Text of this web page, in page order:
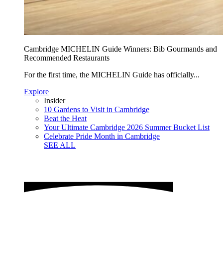
Cambridge MICHELIN Guide Winners: Bib Gourmands and
Recommended Restaurants
For the first time, the MICHELIN Guide has officially...
Explore
Insider
10 Gardens to Visit in Cambridge
Beat the Heat
Your Ultimate Cambridge 2026 Summer Bucket List
Celebrate Pride Month in Cambridge
SEE ALL